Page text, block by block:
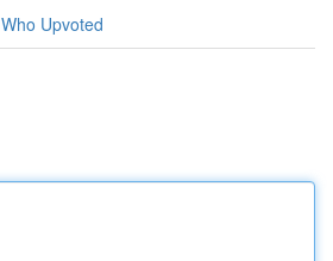
Who Upvoted